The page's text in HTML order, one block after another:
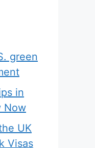
green
in
Now
UK
Visas